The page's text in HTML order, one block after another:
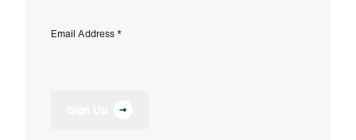
Email Address *